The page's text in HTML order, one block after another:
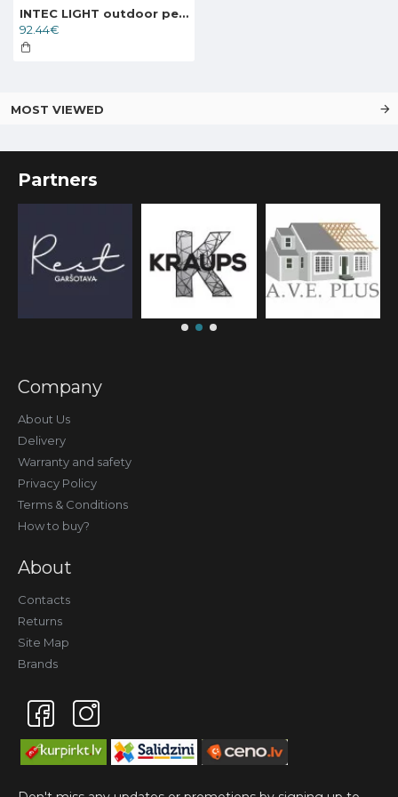
INTEC LIGHT outdoor pedestal, garden luminaire VENEZIA, 1xE27x60W, IP44, LANT-VENEZIA-L1
92.44€
MOST VIEWED
Partners
Company
About Us
Delivery
Warranty and safety
Privacy Policy
Terms & Conditions
How to buy?
About
Contacts
Returns
Site Map
Brands